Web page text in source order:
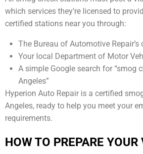
which services they’re licensed to
certified stations near you through:
The Bureau of Automotive
Your local Department of Motor
A simple Google search for “smog
Angeles”
Hyperion Auto Repair is a certified
Angeles, ready to help you meet your
requirements.
HOW TO PREPARE